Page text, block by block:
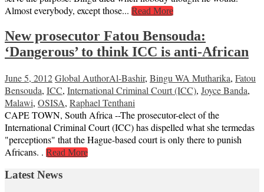
Almost everybody, except those... Read More
New prosecutor Fatou Bensouda:
‘Dangerous’ to think ICC is anti-African
June 5, 2012Global AuthorAl-Bashir, Bingu WA Mutharika, Fatou
Bensouda, ICC, International Criminal Court (ICC), Joyce Banda,
Malawi, OSISA, Raphael Tenthani
CAPE TOWN, South Africa --The prosecutor-elect of the
International Criminal Court (ICC) has dispelled what she termedas
"perceptions" that the Hague-based court is only there to punish
Africans. . Read More
Latest News